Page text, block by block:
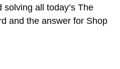
all today’s The
and the answer for Shop